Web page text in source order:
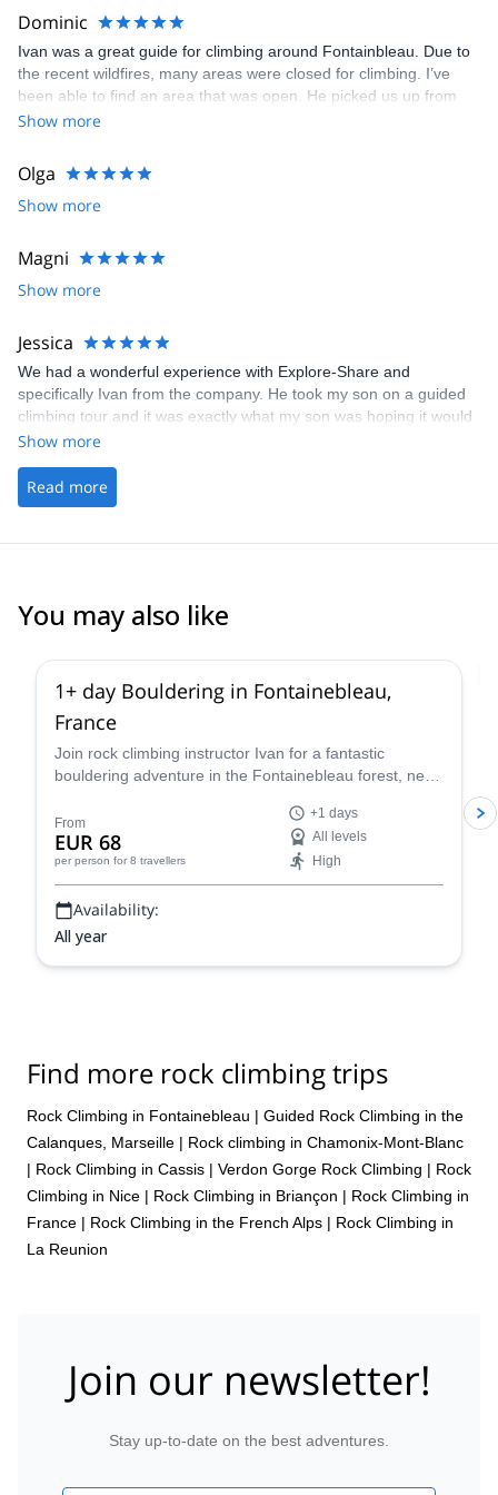
beautiful sandstone boulders. We honestly could not have asked
for a better guide and experience. I know those days will be a
wonderful lifelong memory for all of us. Highly recommended.
Dominic
Ivan was a great guide for climbing around Fontainbleau. Due to
the recent wildfires, many areas were closed for climbing. I’ve
been able to find an area that was open. He picked us up from
the train stop as we were visiting from USA and drove us to the
of the French grading system was very helpful and informative he
provided great beta for outdoor bouldering as my kids and I
mostly boulder indoor. Very good English.
Show more
Olga
Show more
Magni
Show more
Jessica
We had a wonderful experience with Explore-Share and
specifically Ivan from the company. He took my son on a guided
climbing tour and it was exactly what my son was hoping it would
be.
Show more
Read more
You may also like
1+ day Bouldering in Fontainebleau,
France
Join rock climbing instructor Ivan for a fantastic
bouldering adventure in the Fontainebleau forest, near
From
EUR 68
per person for 8 travellers
+1 days
All levels
High
Availability:
All year
Find more rock climbing trips
Rock Climbing in Fontainebleau | Guided Rock Climbing in the
Calanques, Marseille | Rock climbing in Chamonix-Mont-Blanc
| Rock Climbing in Cassis | Verdon Gorge Rock Climbing | Rock
Climbing in Nice | Rock Climbing in Briançon | Rock Climbing in
France | Rock Climbing in the French Alps | Rock Climbing in
La Reunion
Join our newsletter!
Stay up-to-date on the best adventures.